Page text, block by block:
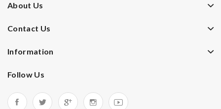
About Us
Contact Us
Information
Follow Us